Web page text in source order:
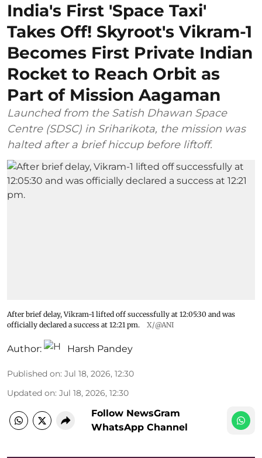
India's First 'Space Taxi'
Takes Off! Skyroot's Vikram-1
Becomes First Private Indian
Rocket to Reach Orbit as
Part of Mission Aagaman
Launched from the Satish Dhawan Space
Centre (SDSC) in Sriharikota, the mission was
halted after a brief hiccup before liftoff.
After brief delay, Vikram-1 lifted off successfully at 12:05:30 and was
officially declared a success at 12:21 pm.
X/@ANI
Author: Harsh Pandey
Published on: Jul 18, 2026, 12:30
Updated on: Jul 18, 2026, 12:30
Follow NewsGram
WhatsApp Channel